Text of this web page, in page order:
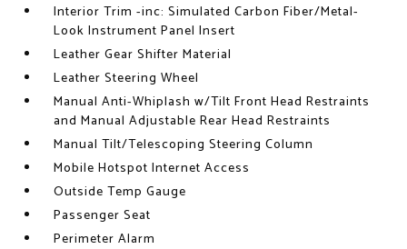
Interior Trim -inc: Simulated Carbon Fiber/Metal-
Look Instrument Panel Insert
Leather Gear Shifter Material
Leather Steering Wheel
Manual Anti-Whiplash w/Tilt Front Head Restraints
and Manual Adjustable Rear Head Restraints
Manual Tilt/Telescoping Steering Column
Mobile Hotspot Internet Access
Outside Temp Gauge
Passenger Seat
Perimeter Alarm